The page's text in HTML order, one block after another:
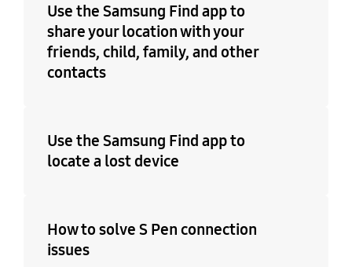
Use the Samsung Find app to
share your location with your
friends, child, family, and other
contacts
Use the Samsung Find app to
locate a lost device
How to solve S Pen connection
issues